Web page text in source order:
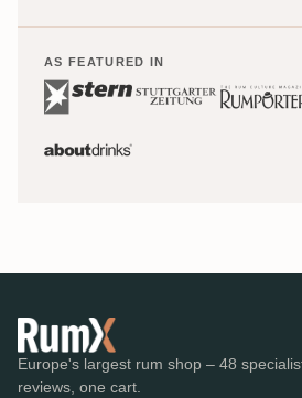
AS FEATURED IN
Europe's largest rum shop – 48
reviews, one cart.